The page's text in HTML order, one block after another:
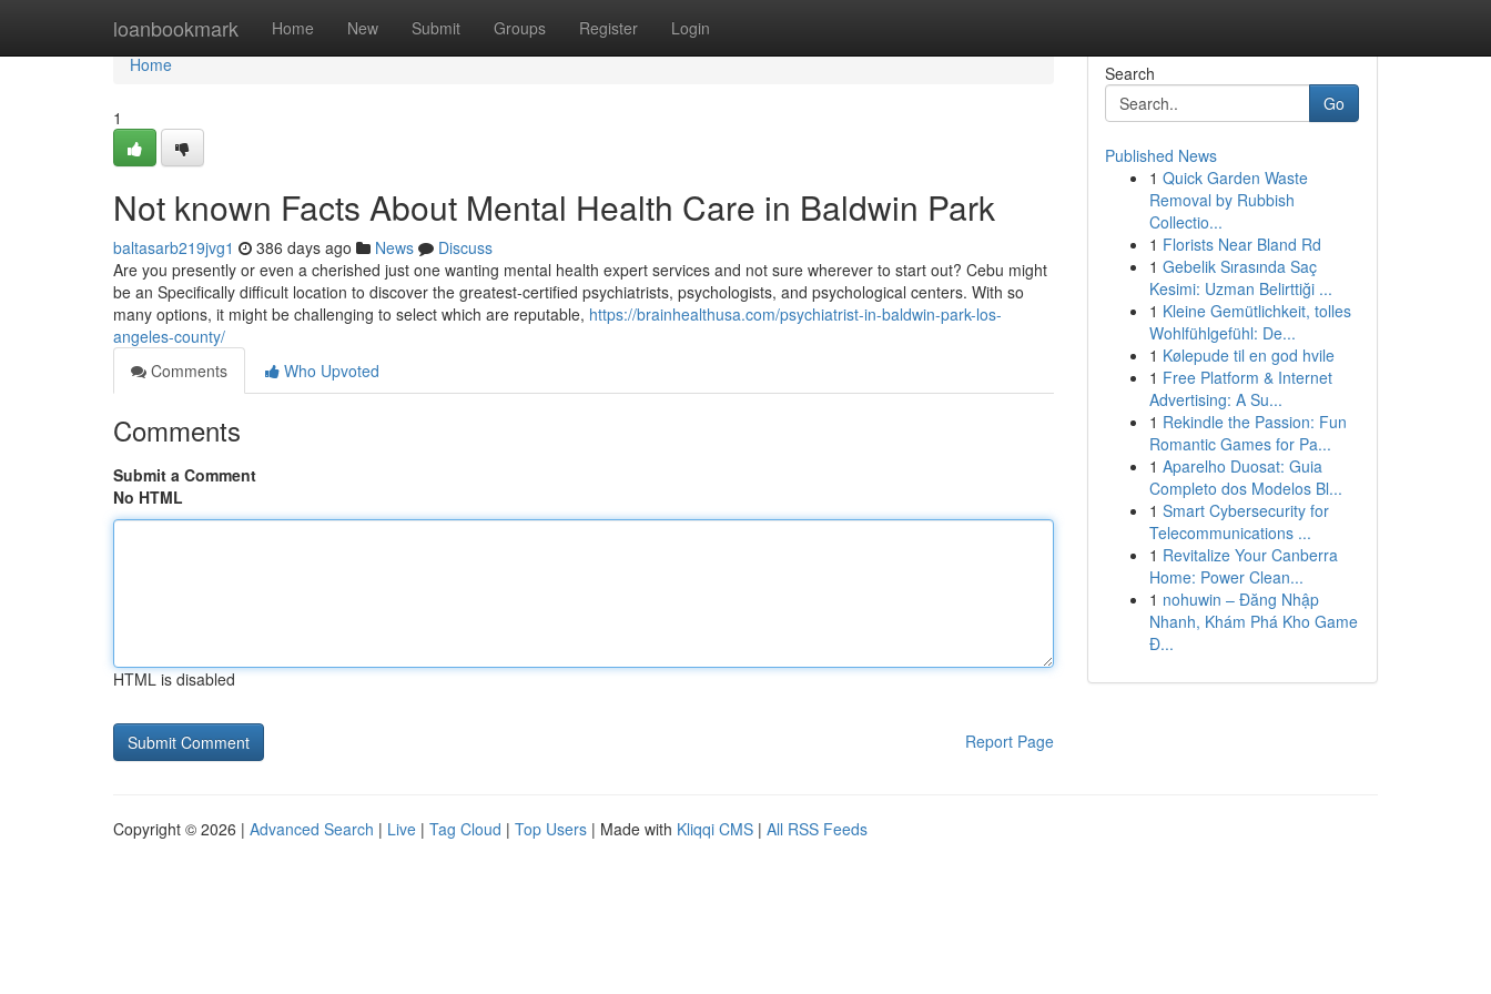
loanbookmark Home New Submit Groups Register Login
Home
Home
1
Not known Facts About Mental Health Care in Baldwin Park
baltasarb219jvg1 386 days ago News
Discuss
Are you presently or even a cherished just one wanting mental health expert services and not sure wherever to start out? Cebu might
be an Specifically difficult location to discover the greatest-certified psychiatrists, psychologists, and psychological centers. With so
many options, it might be challenging to select which are reputable, https://brainhealthusa.com/psychiatrist-in-baldwin-park-los-
angeles-county/
Comments
Who Upvoted
Comments
Submit a Comment
No HTML
HTML is disabled
Report Page
Search
Go
Published News
1 Quick Garden Waste
Removal by Rubbish
Collectio...
1 Florists Near Bland Rd
1 Gebelik Sırasında Saç
Kesimi: Uzman Belirttiği ...
1 Kleine Gemütlichkeit, tolles
Wohlfühlgefühl: De...
1 Kølepude til en god hvile
1 Free Platform & Internet
Advertising: A Su...
1 Rekindle the Passion: Fun
Romantic Games for Pa...
1 Aparelho Duosat: Guia
Completo dos Modelos Bl...
1 Smart Cybersecurity for
Telecommunications ...
1 Revitalize Your Canberra
Home: Power Clean...
1 nohuwin – Đăng Nhập
Nhanh, Khám Phá Kho Game
Đ...
Copyright © 2026 | Advanced Search | Live | Tag Cloud | Top Users | Made with Kliqqi CMS | All RSS Feeds